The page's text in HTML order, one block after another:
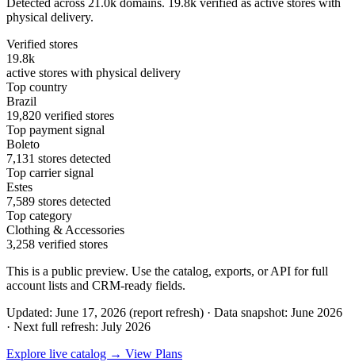
physical delivery.
Verified stores
19.8k
active stores with physical delivery
Top country
Brazil
19,820 verified stores
Top payment signal
Boleto
7,131 stores detected
Top carrier signal
Estes
7,589 stores detected
Top category
Clothing & Accessories
3,258 verified stores
This is a public preview. Use the catalog, exports, or API for full
account lists and CRM-ready fields.
Updated: June 17, 2026 (report refresh) · Data snapshot: June 2026
· Next full refresh: July 2026
Explore live catalog → View Plans